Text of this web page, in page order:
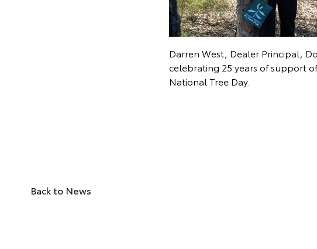
Darren West, Dealer Principal,
celebrating 25 years of support
National Tree Day.
Back to News